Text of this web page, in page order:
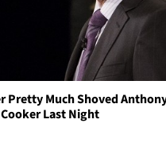
Pretty Much Shoved
Last Night